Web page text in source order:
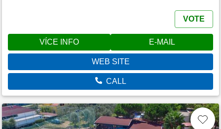
VOTE
VÍCE INFO E-MAIL
WEB SITE
CALL